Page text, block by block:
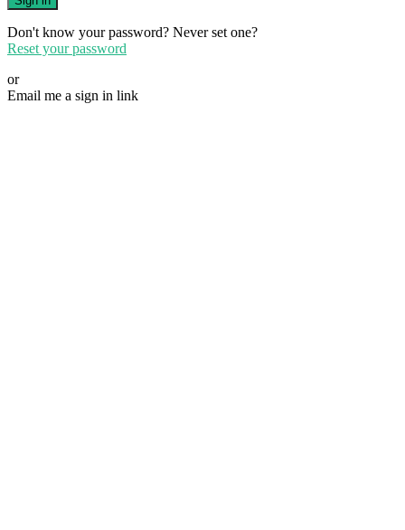
Don't know your password? Never set one?
Reset your password
or
Email me a sign in link